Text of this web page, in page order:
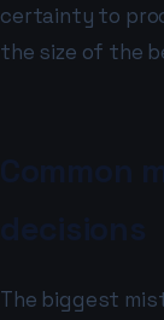
certainty to
the size of the
The biggest